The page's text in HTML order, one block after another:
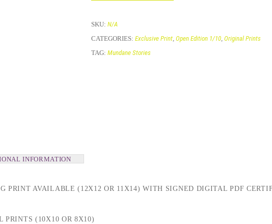
SKU: N/A
CATEGORIES: Exclusive Print, Open Edition 1/10, Original Prints
TAG: Mundane Stories
INFORMATION
PRINT AVAILABLE (12X12 OR 11X14) WITH SIGNED DIGITAL PDF
PRINTS (10X10 OR 8X10)